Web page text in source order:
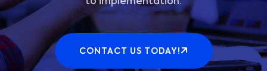
CONTACT US TODAY!